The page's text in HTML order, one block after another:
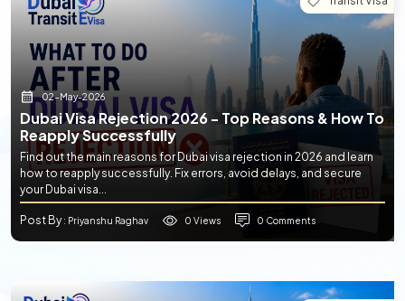
02-May-2026
Dubai Visa Rejection 2026 - Top Reasons & How To
Reapply Successfully
Find out the main reasons for Dubai visa rejection in 2026 and learn
how to reapply successfully. Fix errors, avoid delays, and secure
your Dubai visa...
Post By: Priyanshu Raghav 0 Views 0 Comments